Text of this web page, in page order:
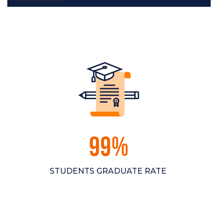
99%
STUDENTS GRADUATE RATE